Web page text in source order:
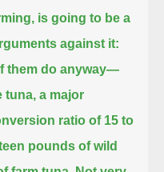
is going to be a
against it:
them do anyway—
tuna, a major
ratio of 15 to
pounds of wild